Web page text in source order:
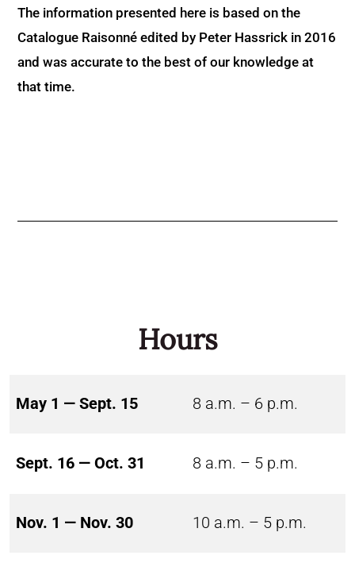
The information presented here is based on the
Catalogue Raisonné edited by Peter Hassrick in 2016
and was accurate to the best of our knowledge at
that time.
Hours
May 1 — Sept. 15 8 a.m. – 6 p.m.
Sept. 16 — Oct. 31 8 a.m. – 5 p.m.
Nov. 1 — Nov. 30 10 a.m. – 5 p.m.